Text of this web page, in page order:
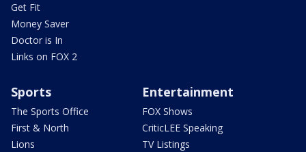
Get Fit
Money Saver
Doctor is In
Links on FOX 2
Sports
The Sports Office
First & North
Lions
Entertainment
FOX Shows
CriticLEE Speaking
TV Listings